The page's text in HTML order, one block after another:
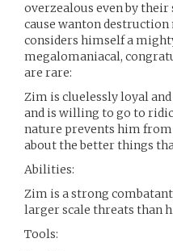
overzealous even by their
cause wanton
considers himself a
megalomaniacal,
are rare:
Zim is cluelessly loyal
and is willing to go to
nature prevents him from
about the better things
Abilities:
Zim is a strong
larger scale threats than
Tools: